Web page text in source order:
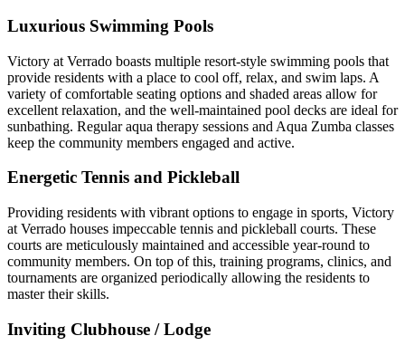
Luxurious Swimming Pools
Victory at Verrado boasts multiple resort-style swimming pools that
provide residents with a place to cool off, relax, and swim laps. A
variety of comfortable seating options and shaded areas allow for
excellent relaxation, and the well-maintained pool decks are ideal for
sunbathing. Regular aqua therapy sessions and Aqua Zumba classes
keep the community members engaged and active.
Energetic Tennis and Pickleball
Providing residents with vibrant options to engage in sports, Victory
at Verrado houses impeccable tennis and pickleball courts. These
courts are meticulously maintained and accessible year-round to
community members. On top of this, training programs, clinics, and
tournaments are organized periodically allowing the residents to
master their skills.
Inviting Clubhouse / Lodge